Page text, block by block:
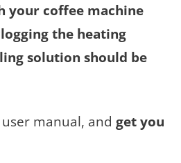
your coffee machine
the heating
solution should be
manual, and get you